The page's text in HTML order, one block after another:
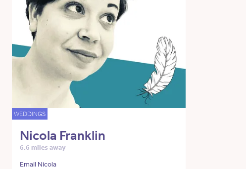
WEDDINGS
Nicola Franklin
6.6 miles away
Email Nicola